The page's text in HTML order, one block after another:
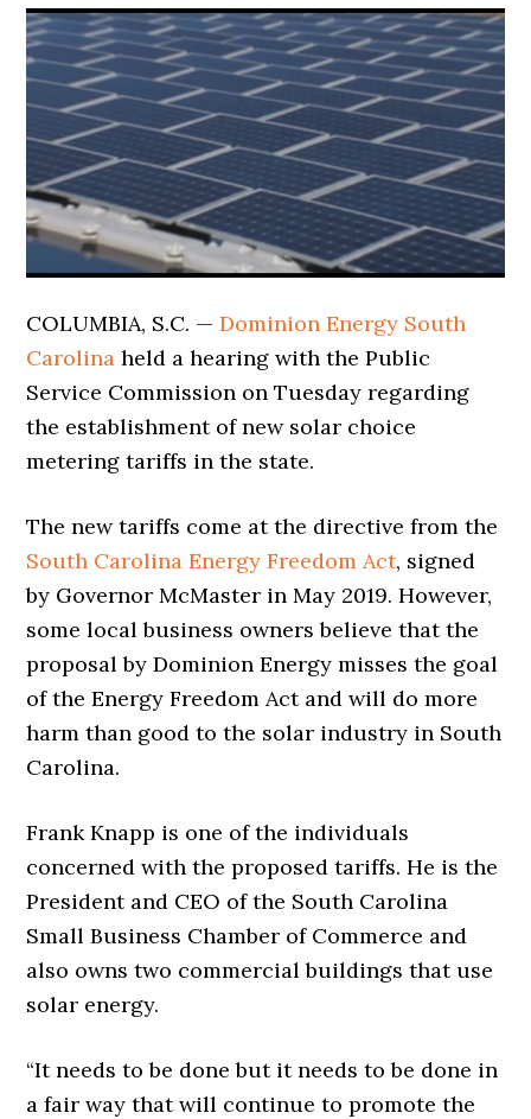
COLUMBIA, S.C. —Dominion Energy South
Carolina held a hearing with the Public
Service Commission on Tuesday regarding
the establishment of new solar choice
metering tariffs in the state.
The new tariffs come at the directive from the
South Carolina Energy Freedom Act, signed
by Governor McMaster in May 2019. However,
some local business owners believe that the
proposal by Dominion Energy misses the goal
of the Energy Freedom Act and will do more
harm than good to the solar industry in South
Carolina.
Frank Knapp is one of the individuals
concerned with the proposed tariffs. He is the
President and CEO of the South Carolina
Small Business Chamber of Commerce and
also owns two commercial buildings that use
solar energy.
“It needs to be done but it needs to be done in
a fair way that will continue to promote the